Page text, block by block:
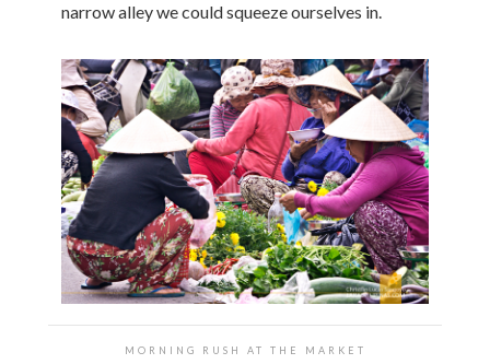
narrow alley we could squeeze ourselves in.
MORNING RUSH AT THE MARKET